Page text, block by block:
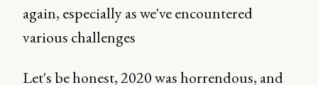
again, especially as we've encountered
various challenges
Let's be honest, 2020 was horrendous, and